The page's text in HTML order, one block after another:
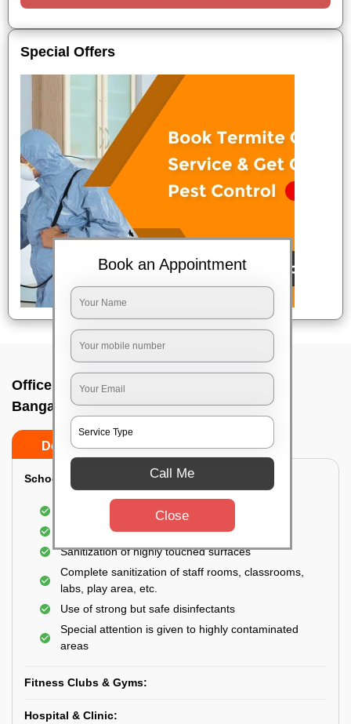
Special Offers
Office sanitizing agency In Kasturi nagar,
Bangalore
Do’s Don’ts
School & College:
Aerial disinfection was carried out
Gives 99.99% germ protection
Sanitization of highly touched surfaces
Complete sanitization of staff rooms, classrooms,
labs, play area, etc.
Use of strong but safe disinfectants
Special attention is given to highly contaminated
areas
Fitness Clubs & Gyms:
Hospital & Clinic:
Book an Appointment
Call Me
Close